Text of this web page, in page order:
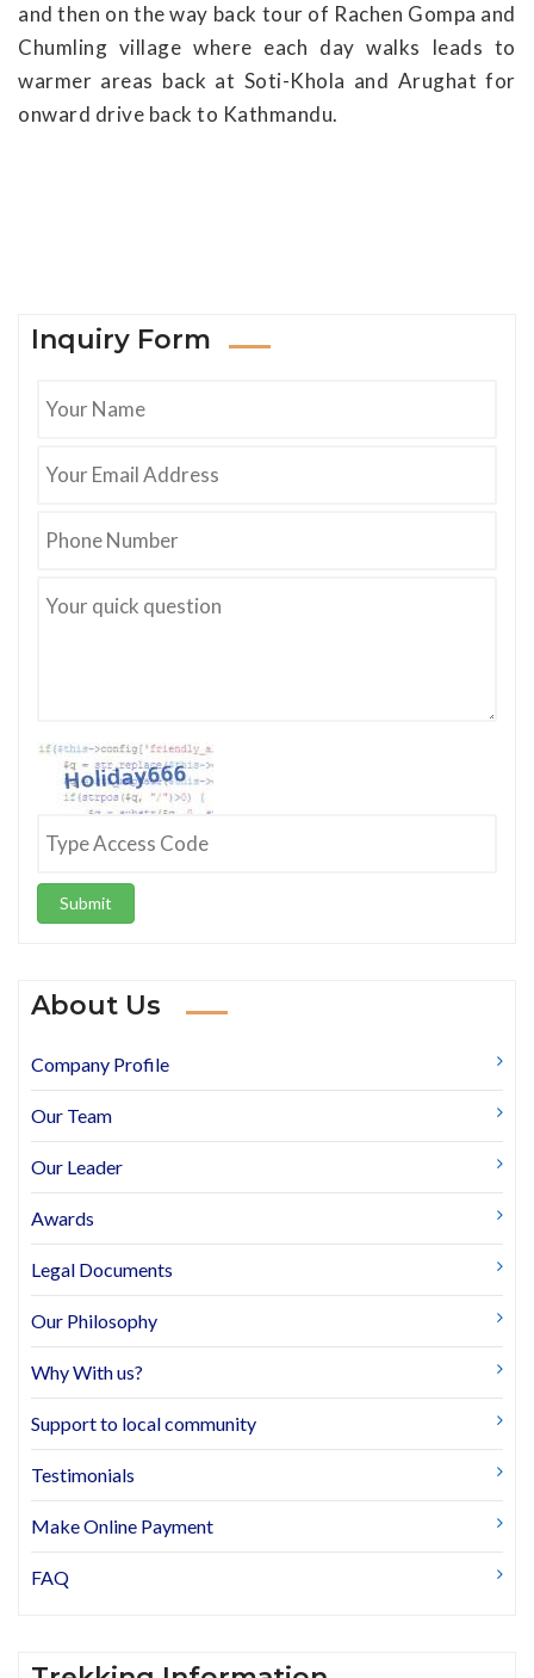
and then on the way back tour of Rachen Gompa and
Chumling village where each day walks leads to
warmer areas back at Soti-Khola and Arughat for
onward drive back to Kathmandu.
Inquiry Form
Submit
About Us
Company Profile
Our Team
Our Leader
Awards
Legal Documents
Our Philosophy
Why With us?
Support to local community
Testimonials
Make Online Payment
FAQ